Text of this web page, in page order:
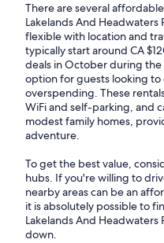
There are several
Lakelands And Headwaters
flexible with location and
typically start around CA
deals in October during the
option for guests looking
overspending. These
WiFi and self-parking, and
modest family homes,
adventure.
To get the best value,
hubs. If you're willing to
nearby areas can be an
it is absolutely possible to
Lakelands And Headwaters
down.